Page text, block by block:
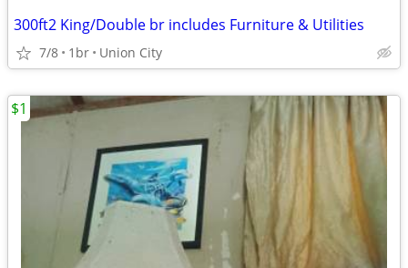
300ft2 King/Double br includes Furniture & Utilities
7/8 1br Union City
$1